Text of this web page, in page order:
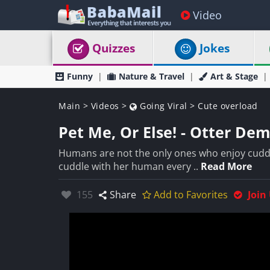
Video
Quizzes Jokes
Funny Nature & Travel Art & Stage
Main > Videos > Going Viral > Cute overload
Pet Me, Or Else! - Otter
Humans are not the only ones who enjoy
cuddle with her human every .. Read More
Likes:
155 Share Add to Favorites Join